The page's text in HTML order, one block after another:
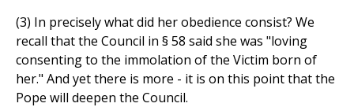
(3) In precisely what did her obedience consist? We
recall that the Council in § 58 said she was "loving
consenting to the immolation of the Victim born of
her." And yet there is more - it is on this point that the
Pope will deepen the Council.